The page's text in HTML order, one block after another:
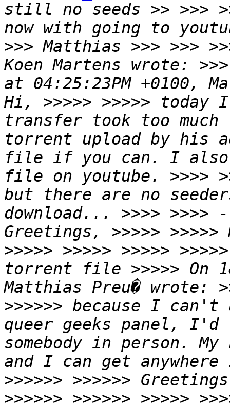
still no seeds >> >>>
now with going to
>>> Matthias >>> >>>
Koen Martens wrote:
at 04:25:23PM +0100,
Hi, >>>>> >>>>>
transfer took too
torrent upload by his
file if you can. I also
file on youtube. >>>>
but there are no
download... >>>> >>>> -
Greetings, >>>>> >>>>>
>>>>> >>>>> >>>>>
torrent file >>>>> On
Matthias Preu� wrote:
>>>>>> because I
queer geeks panel,
somebody in person.
and I can get
>>>>>> >>>>>>